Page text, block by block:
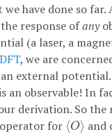
we have done so
response ofany
(a laser, a
, we are
external
an observable! In
derivation. So the
for ⟨O⟩
⟨O⟩ and